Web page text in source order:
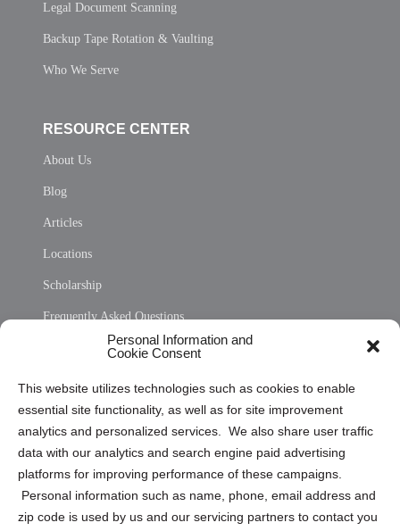
Personal Information and
Cookie Consent
This website utilizes technologies such as cookies to enable
essential site functionality, as well as for site improvement
analytics and personalized services. We also share user traffic
data with our analytics and search engine paid advertising
platforms for improving performance of these campaigns.
Personal information such as name, phone, email address and
zip code is used by us and our servicing partners to contact you
Legal Document Scanning
Backup Tape Rotation & Vaulting
Who We Serve
RESOURCE CENTER
About Us
Blog
Articles
Locations
Scholarship
Frequently Asked Questions
Privacy Statement (US)
Cookie Policy (CA)
Privacy Statement (CA)